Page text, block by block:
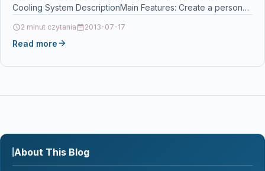
Cooling System DescriptionMain Features: Create a personal
2 minut czytania 2013-07-17
Read more
About This Blog